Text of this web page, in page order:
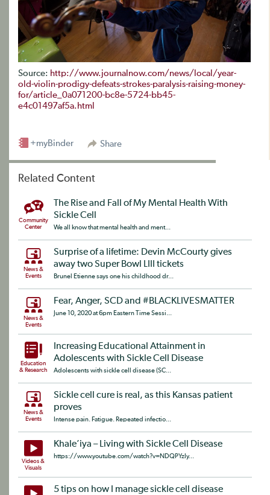
Source: http://www.journalnow.com/news/local/year-
old-violin-prodigy-defeats-strokes-paralysis-raising-money-
for/article_0a071200-bc8e-5724-bb45-
e4c01497af5a.html
Share
+myBinder
Related Content
Community
Center
The Rise and Fall of My Mental Health With
Sickle Cell
We all know that mental health and ment...
News &
Events
Surprise of a lifetime: Devin McCourty gives
away two Super Bowl LIII tickets
Brunel Etienne says one his childhood dr...
News &
Events
Fear, Anger, SCD and #BLACKLIVESMATTER
June 10, 2020 at 6pm Eastern Time Sessi...
Education
& Research
Increasing Educational Attainment in
Adolescents with Sickle Cell Disease
Adolescents with sickle cell disease (SC...
News &
Events
Sickle cell cure is real, as this Kansas patient
proves
Intense pain. Fatigue. Repeated infectio...
Videos &
Visuals
Khale’iya – Living with Sickle Cell Disease
https://www.youtube.com/watch?v=NDQPYzIy...
5 tips on how I manage sickle cell disease